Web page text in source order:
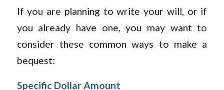
If you are planning to write your will, or if
you already have one, you may want to
consider these common ways to make a
bequest:
Specific Dollar Amount